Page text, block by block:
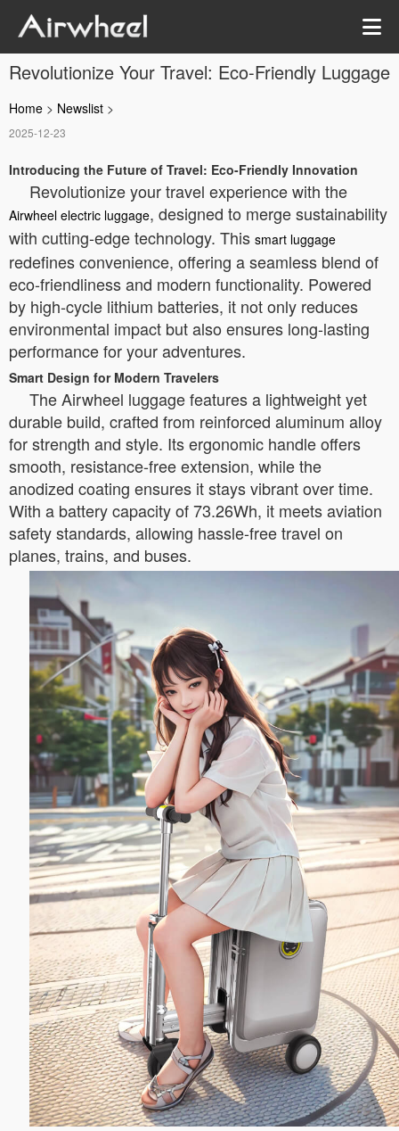
Revolutionize Your Travel: Eco-Friendly Luggage
Home > Newslist >
2025-12-23
Introducing the Future of Travel: Eco-Friendly Innovation
Revolutionize your travel experience with the
Airwheel electric luggage, designed to merge sustainability
with cutting-edge technology. This smart luggage
redefines convenience, offering a seamless blend of
eco-friendliness and modern functionality. Powered
by high-cycle lithium batteries, it not only reduces
environmental impact but also ensures long-lasting
performance for your adventures.
Smart Design for Modern Travelers
The Airwheel luggage features a lightweight yet
durable build, crafted from reinforced aluminum alloy
for strength and style. Its ergonomic handle offers
smooth, resistance-free extension, while the
anodized coating ensures it stays vibrant over time.
With a battery capacity of 73.26Wh, it meets aviation
safety standards, allowing hassle-free travel on
planes, trains, and buses.